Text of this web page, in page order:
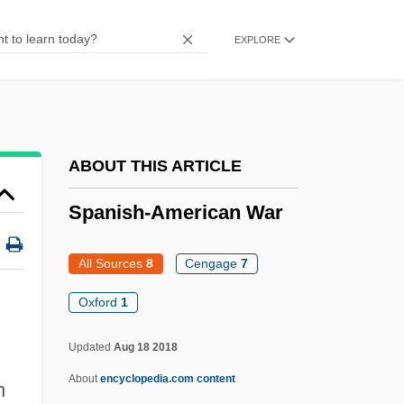
EXPLORE
ABOUT THIS ARTICLE
Spanish-American War
All Sources 8 Cengage7
Oxford 1
Updated Aug 18 2018
About encyclopedia.com content
Spanish Rom
Spanish Painting In The Seventeenth
Century
Spanish Omelette
Spanish Needles